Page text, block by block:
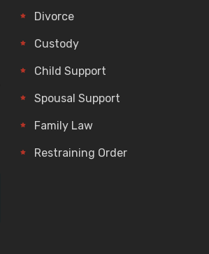
Divorce
Custody
Child Support
Spousal Support
Family Law
Restraining Order